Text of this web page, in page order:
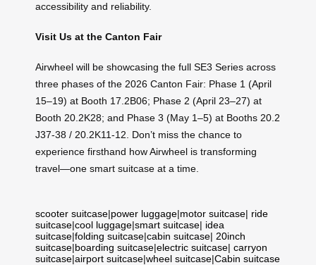
accessibility and reliability.
Visit Us at the Canton Fair
Airwheel will be showcasing the full SE3 Series across
three phases of the 2026 Canton Fair: Phase 1 (April
15–19) at Booth 17.2B06; Phase 2 (April 23–27) at
Booth 20.2K28; and Phase 3 (May 1–5) at Booths 20.2
J37-38 / 20.2K11-12. Don’t miss the chance to
experience firsthand how Airwheel is transforming
travel—one smart suitcase at a time.
scooter suitcase|power luggage|motor suitcase| ride
suitcase|cool luggage|smart suitcase| idea
suitcase|folding suitcase|cabin suitcase| 20inch
suitcase|boarding suitcase|electric suitcase| carryon
suitcase|airport suitcase|wheel suitcase|Cabin suitcase